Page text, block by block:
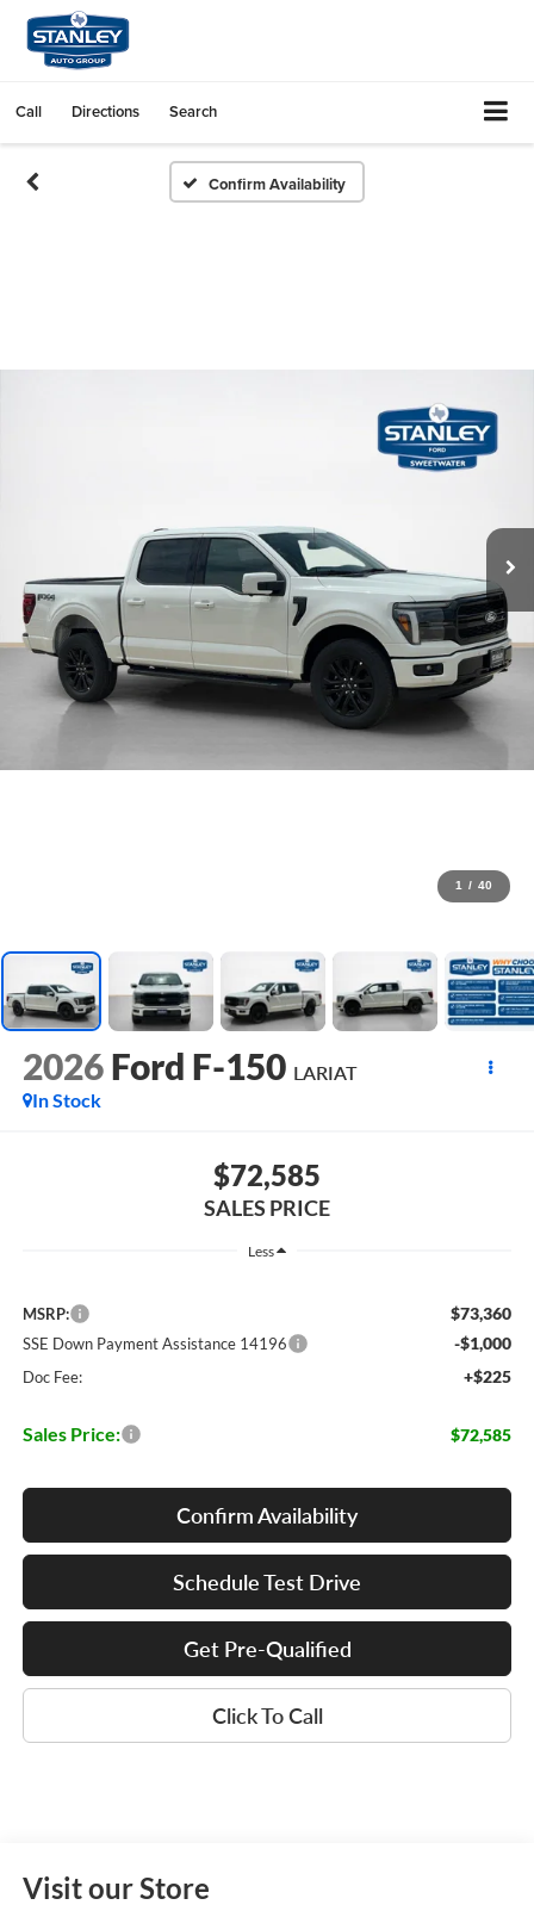
Call Directions Search
Confirm Availability
1 / 40
2026 Ford F-150 LARIAT
In Stock
$72,585
SALES PRICE
Less
MSRP: $73,360
SSE Down Payment Assistance 14196 -$1,000
Doc Fee: +$225
Sales Price: $72,585
Confirm Availability
Schedule Test Drive
Get Pre-Qualified
Click To Call
Visit our Store